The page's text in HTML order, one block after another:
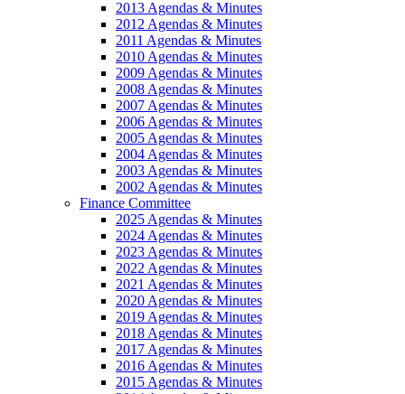
2013 Agendas & Minutes
2012 Agendas & Minutes
2011 Agendas & Minutes
2010 Agendas & Minutes
2009 Agendas & Minutes
2008 Agendas & Minutes
2007 Agendas & Minutes
2006 Agendas & Minutes
2005 Agendas & Minutes
2004 Agendas & Minutes
2003 Agendas & Minutes
2002 Agendas & Minutes
Finance Committee
2025 Agendas & Minutes
2024 Agendas & Minutes
2023 Agendas & Minutes
2022 Agendas & Minutes
2021 Agendas & Minutes
2020 Agendas & Minutes
2019 Agendas & Minutes
2018 Agendas & Minutes
2017 Agendas & Minutes
2016 Agendas & Minutes
2015 Agendas & Minutes